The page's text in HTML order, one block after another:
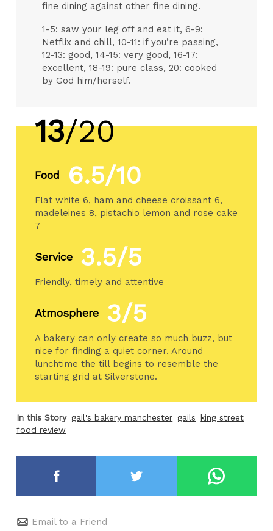
fine dining against other fine dining.
1-5: saw your leg off and eat it, 6-9:
Netflix and chill, 10-11: if you’re passing,
12-13: good, 14-15: very good, 16-17:
excellent, 18-19: pure class, 20: cooked
by God him/herself.
13/20
Food 6.5/10
Flat white 6, ham and cheese croissant 6,
madeleines 8, pistachio lemon and rose cake
7
Service 3.5/5
Friendly, timely and attentive
Atmosphere 3/5
A bakery can only create so much buzz, but
nice for finding a quiet corner. Around
lunchtime the till begins to resemble the
starting grid at Silverstone.
In this Story gail's bakery manchester gails king street
food review
Email to a Friend